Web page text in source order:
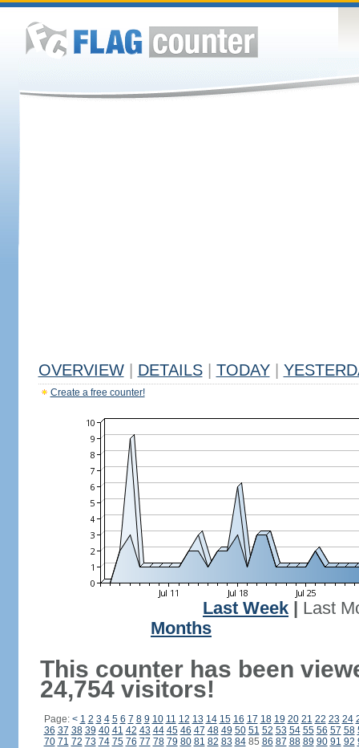
OVERVIEW DETAILS TODAY
Create a free counter!
Last Week
Last
Months
This counter has been
24,754 visitors!
Page: < 1 2 3 4 5 6 7 8 9 10 11 12 13 14 15 16 17 18 19 20 21 22 23 24
36 37 38 39 40 41 42 43 44 45 46 47 48 49 50 51 52 53 54 55 56 57 58
70 71 72 73 74 75 76 77 78 79 80 81 82 83 8485 86 87 88 89 90 91 92